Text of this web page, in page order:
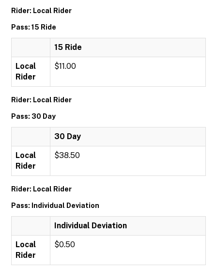
Rider: Local Rider
Pass: 15 Ride
15 Ride
Local
Rider
$11.00
Rider: Local Rider
Pass: 30 Day
30 Day
Local
Rider
$38.50
Rider: Local Rider
Pass: Individual Deviation
Individual Deviation
Local
Rider
$0.50